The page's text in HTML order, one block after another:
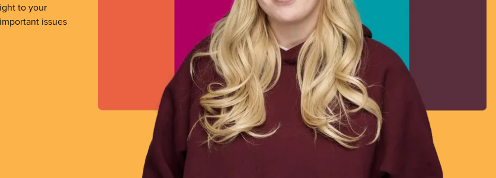
to your
issues